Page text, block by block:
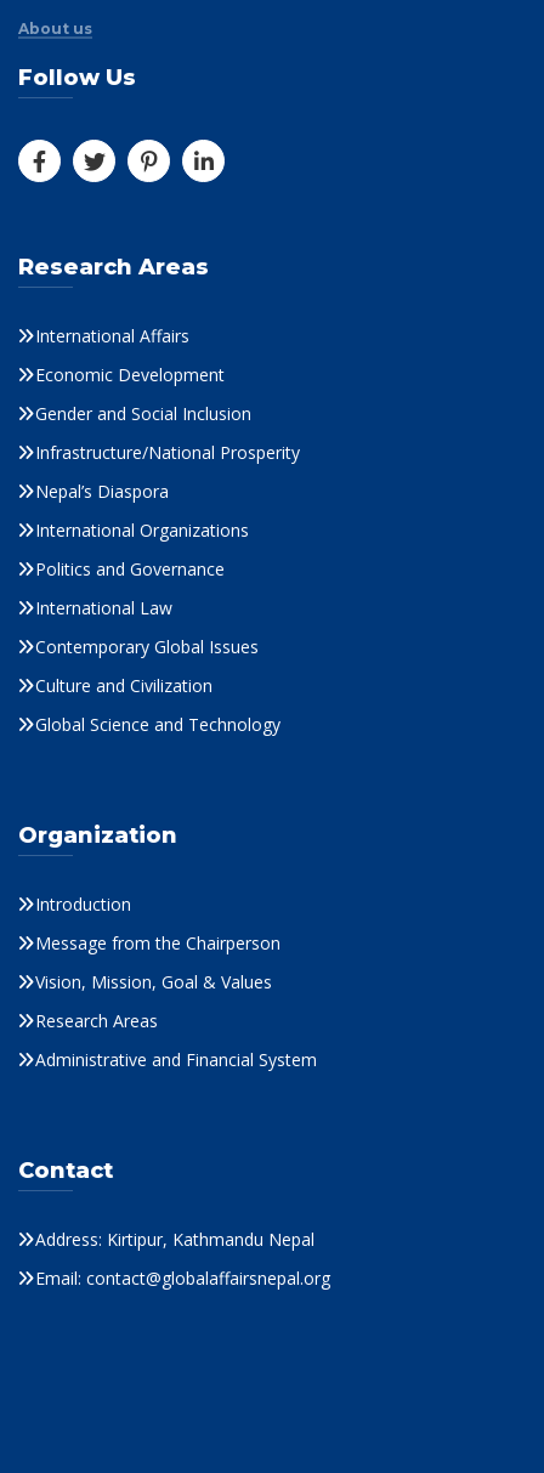
About us
Follow Us
Research Areas
International Affairs
Economic Development
Gender and Social Inclusion
Infrastructure/National Prosperity
Nepal’s Diaspora
International Organizations
Politics and Governance
International Law
Contemporary Global Issues
Culture and Civilization
Global Science and Technology
Organization
Introduction
Message from the Chairperson
Vision, Mission, Goal & Values
Research Areas
Administrative and Financial System
Contact
Address: Kirtipur, Kathmandu Nepal
Email: contact@globalaffairsnepal.org